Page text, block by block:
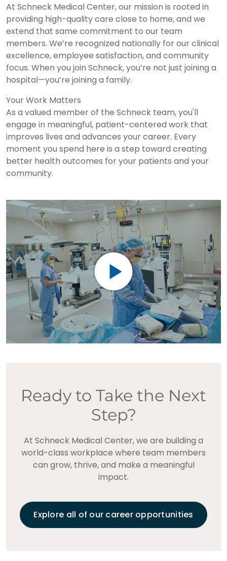
At Schneck Medical Center, our mission is rooted in
providing high-quality care close to home, and we
extend that same commitment to our team
members. We’re recognized nationally for our clinical
excellence, employee satisfaction, and community
focus. When you join Schneck, you’re not just joining a
hospital—you’re joining a family.
Your Work Matters
As a valued member of the Schneck team, you'll
engage in meaningful, patient-centered work that
improves lives and advances your career. Every
moment you spend here is a step toward creating
better health outcomes for your patients and your
community.
Ready to Take the Next
Step?
At Schneck Medical Center, we are building a
world-class workplace where team members
can grow, thrive, and make a meaningful
impact.
Explore all of our career opportunities